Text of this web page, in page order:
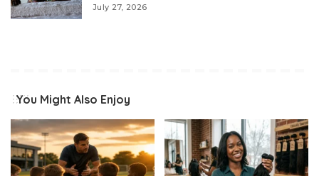
July 27, 2026
You Might Also Enjoy